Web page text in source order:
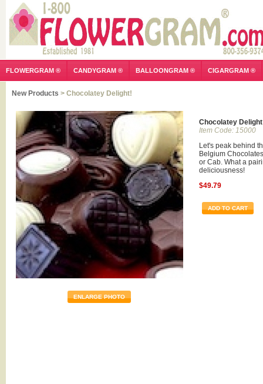
FLOWERGRAM ® CANDYGRAM ® BALLOONGRAM ® CIGARGRAM ®
New Products > Chocolatey Delight!
ENLARGE PHOTO
Chocolatey
Item Code: 15000
Let's peak behind
Belgium
or Cab. What a
deliciousness!
$49.79
ADD TO CART